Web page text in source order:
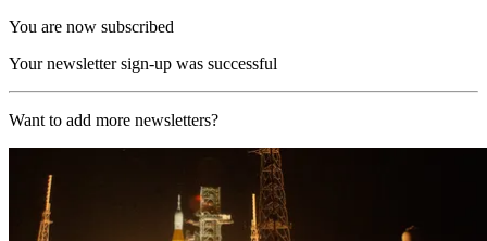
You are now subscribed
Your newsletter sign-up was successful
Want to add more newsletters?